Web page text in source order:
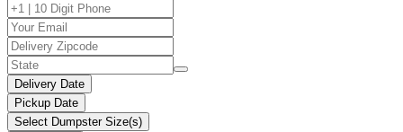
Delivery Date
Pickup Date
Select Dumpster Size(s)